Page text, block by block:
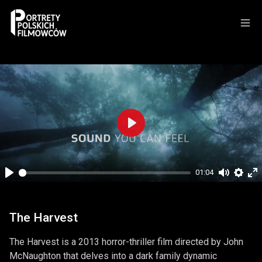
01:04
Play
The Harvest
The Harvest is a 2013 horror-thriller film directed by John
McNaughton that delves into a dark family dynamic